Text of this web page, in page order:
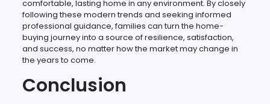
comfortable, lasting home in any environment. By closely
following these modern trends and seeking informed
professional guidance, families can turn the home-
buying journey into a source of resilience, satisfaction,
and success, no matter how the market may change in
the years to come.
Conclusion